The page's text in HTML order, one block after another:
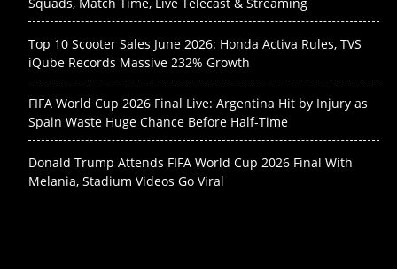
Top 10 Scooter Sales June 2026: Honda Activa Rules, TVS
iQube Records Massive 232% Growth
FIFA World Cup 2026 Final Live: Argentina Hit by Injury as
Spain Waste Huge Chance Before Half-Time
Donald Trump Attends FIFA World Cup 2026 Final With
Melania, Stadium Videos Go Viral